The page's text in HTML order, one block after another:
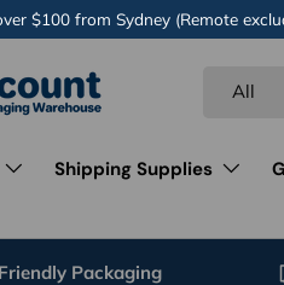
$100 from Sydney (Remote
All
Shipping Supplies
Packaging